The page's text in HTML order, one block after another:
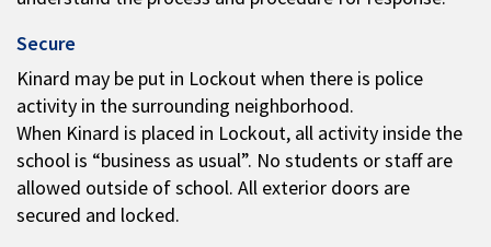
Secure
Kinard may be put in Lockout when there is police
activity in the surrounding neighborhood.
When Kinard is placed in Lockout, all activity inside the
school is “business as usual”. No students or staff are
allowed outside of school. All exterior doors are
secured and locked.